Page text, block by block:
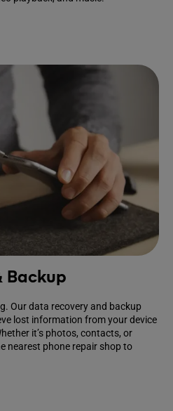
Backup
Our data recovery and backup
lost information from your device
it’s photos, contacts, or
nearest phone repair shop to